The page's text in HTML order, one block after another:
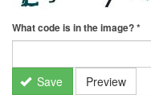
What code is in the image?*
Save Preview